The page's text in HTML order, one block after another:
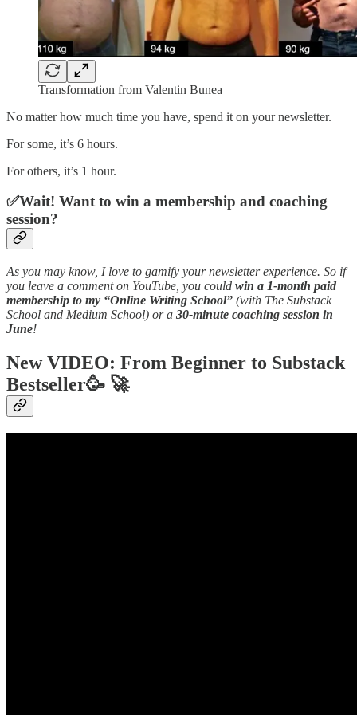
Transformation from Valentin Bunea
No matter how much time you have, spend it on your newsletter.
For some, it’s 6 hours.
For others, it’s 1 hour.
✅Wait! Want to win a membership and coaching
session?
As you may know, I love to gamify your newsletter experience. So if
you leave a comment on YouTube, you could win a 1-month paid
membership to my “Online Writing School” (with The Substack
School and Medium School) or a 30-minute coaching session in
June!
New VIDEO: From Beginner to Substack
Bestseller🥳 🚀